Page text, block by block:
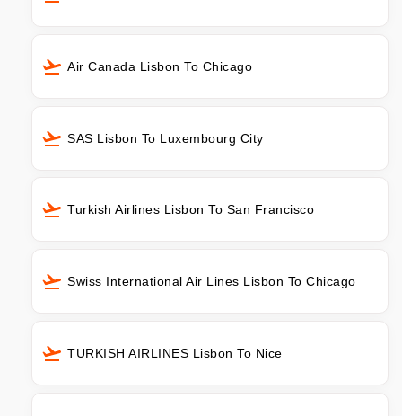
Air Canada Lisbon To Chicago
SAS Lisbon To Luxembourg City
Turkish Airlines Lisbon To San Francisco
Swiss International Air Lines Lisbon To Chicago
TURKISH AIRLINES Lisbon To Nice